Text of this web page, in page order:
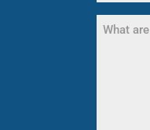
What
are